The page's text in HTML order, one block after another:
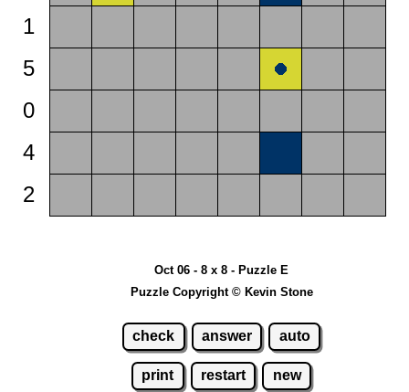
1
5
0
4
2
Oct 06 - 8 x 8 - Puzzle E
Puzzle Copyright © Kevin Stone
check answer auto
print restart new